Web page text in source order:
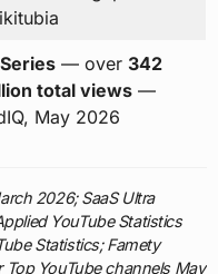
— over 342
total views—
May 2026
2026; SaaS Ultra
YouTube Statistics
Statistics; Famety
YouTube channels May